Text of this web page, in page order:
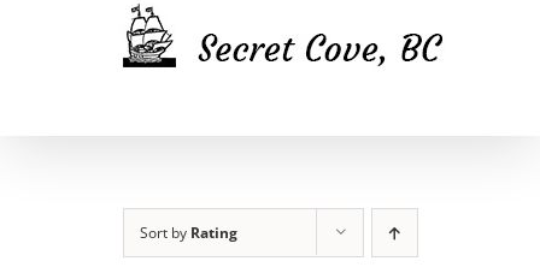
Sort by Rating